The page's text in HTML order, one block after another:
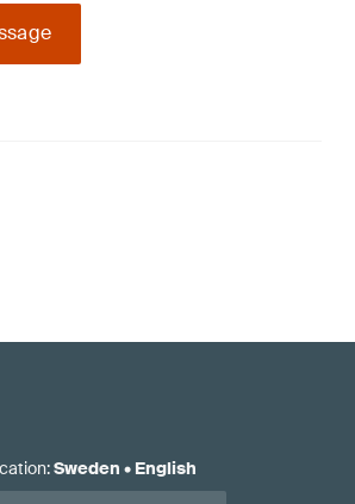
:Sweden • English